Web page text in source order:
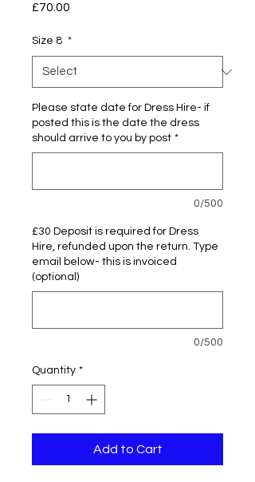
£70.00
Size 8 *
Please state date for Dress Hire- if
posted this is the date the dress
should arrive to you by post *
0/500
£30 Deposit is required for Dress
Hire, refunded upon the return. Type
email below- this is invoiced
(optional)
0/500
Quantity *
Add to Cart